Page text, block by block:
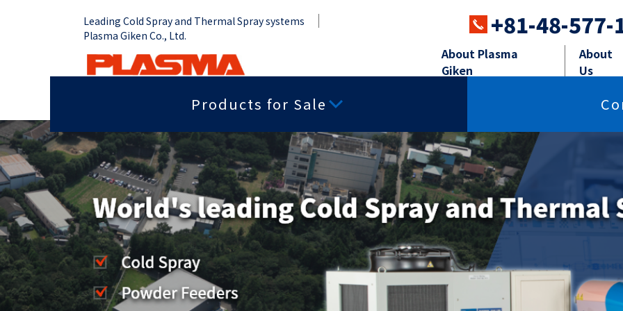
Leading Cold Spray and Thermal Spray systems
Plasma Giken Co., Ltd.
+81-48-577-
About Plasma
Giken
About
Us
Products for Sale
Cold Spray System
PCS-1000 & Portable
PCS-1000 & 100 gun
Portable System
PCS-E50
Thermal Spray systems
Plasma Spray
Vacume Plasma Spray
Equipment
HVOF Spray
Detonation Spray
Powder Feeders
Powder Feeders
Job Shop
Grip force you need Sputtering
Surface smoothness
properties
Free-cutting
Radiant heat properties Anti-discharge Insulating properties
Insulation properties
Wear resistance Corrosion resistance Impact
Repair
Far infrared properties Other powders
Materials for